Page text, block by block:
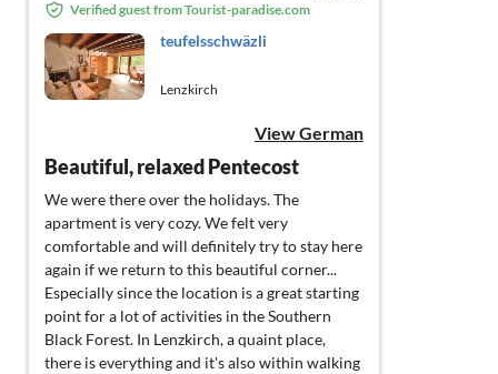
Verified guest from Tourist-paradise.com
teufelsschwäzli
Lenzkirch
View German
Beautiful, relaxed Pentecost
We were there over the holidays. The
apartment is very cozy. We felt very
comfortable and will definitely try to stay here
again if we return to this beautiful corner...
Especially since the location is a great starting
point for a lot of activities in the Southern
Black Forest. In Lenzkirch, a quaint place,
there is everything and it's also within walking